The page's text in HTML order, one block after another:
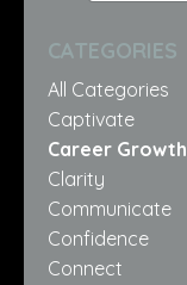
CATEGORIES
All Categories
Captivate
Career Growth
Clarity
Communicate
Confidence
Connect